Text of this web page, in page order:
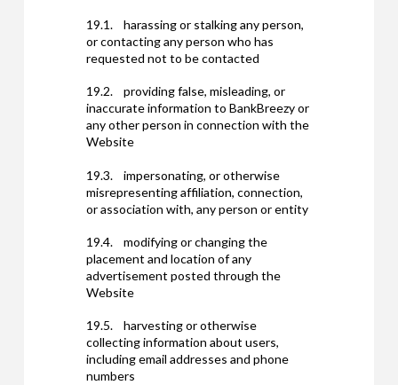
19.1. harassing or stalking any person,
or contacting any person who has
requested not to be contacted
19.2. providing false, misleading, or
inaccurate information to BankBreezy or
any other person in connection with the
Website
19.3. impersonating, or otherwise
misrepresenting affiliation, connection,
or association with, any person or entity
19.4. modifying or changing the
placement and location of any
advertisement posted through the
Website
19.5. harvesting or otherwise
collecting information about users,
including email addresses and phone
numbers